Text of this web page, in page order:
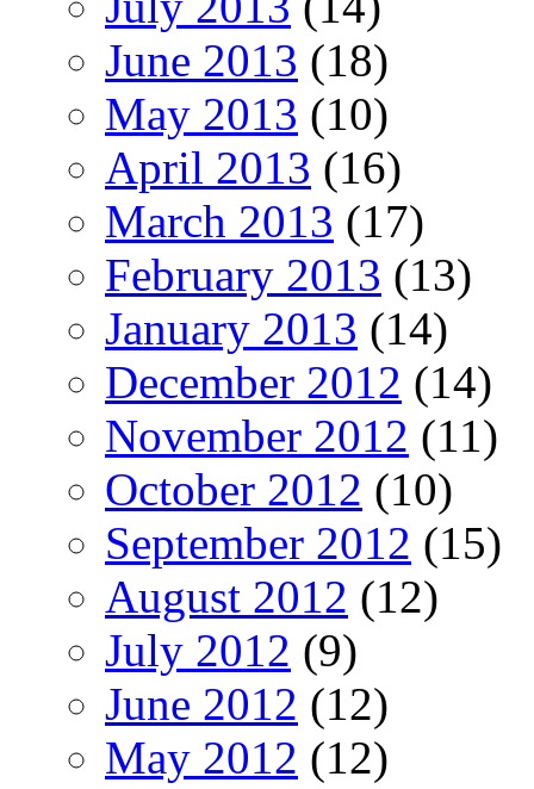
June 2013 (18)
May 2013 (10)
April 2013 (16)
March 2013 (17)
February 2013 (13)
January 2013 (14)
December 2012 (14)
November 2012 (11)
October 2012 (10)
September 2012 (15)
August 2012 (12)
July 2012 (9)
June 2012 (12)
May 2012 (12)